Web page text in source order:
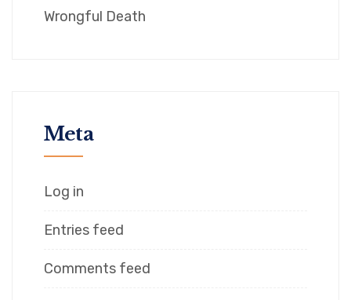
Wrongful Death
Meta
Log in
Entries feed
Comments feed